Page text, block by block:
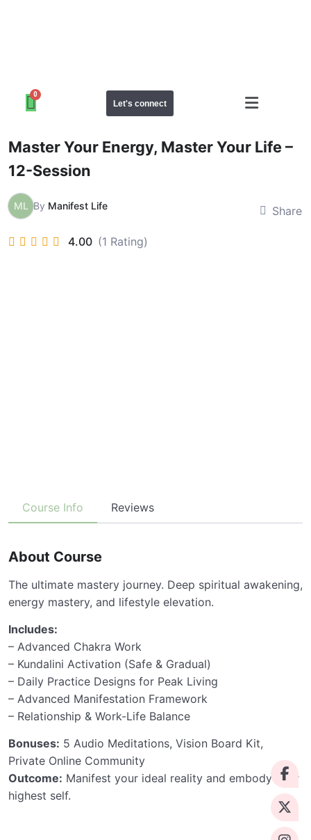
Let's connect
Master Your Energy, Master Your Life –
12-Session
ML By Manifest Life Share
4.00 (1 Rating)
Course Info Reviews
About Course
The ultimate mastery journey. Deep spiritual awakening,
energy mastery, and lifestyle elevation.
Includes:
– Advanced Chakra Work
– Kundalini Activation (Safe & Gradual)
– Daily Practice Designs for Peak Living
– Advanced Manifestation Framework
– Relationship & Work-Life Balance
Bonuses: 5 Audio Meditations, Vision Board Kit,
Private Online Community
Outcome: Manifest your ideal reality and embody your
highest self.